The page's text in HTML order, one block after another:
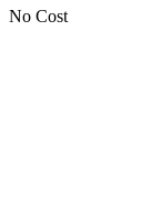
No Cost